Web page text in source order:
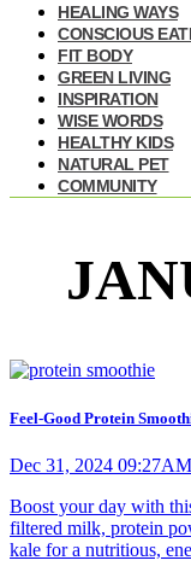
HEALING WAYS
CONSCIOUS
FIT BODY
GREEN LIVING
INSPIRATION
WISE WORDS
HEALTHY KIDS
NATURAL PET
COMMUNITY
Feel-Good Protein
Dec 31, 2024 09:27AM
Boost your day with
filtered milk, protein
kale for a nutritious,